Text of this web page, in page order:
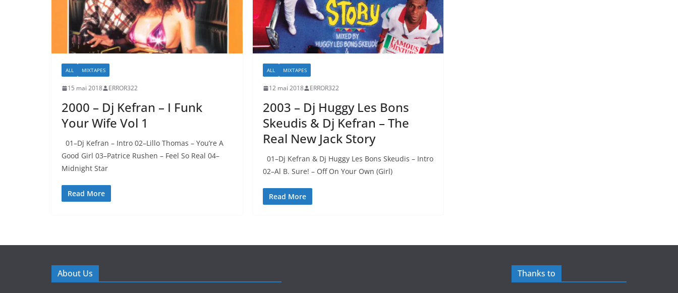
ALL MIXTAPES
15 mai 2018 ERROR322
2000 – Dj Kefran – I Funk
Your Wife Vol 1
01–Dj Kefran – Intro 02–Lillo Thomas – You’re A
Good Girl 03–Patrice Rushen – Feel So Real 04–
Midnight Star
Read More
ALL MIXTAPES
12 mai 2018 ERROR322
2003 – Dj Huggy Les Bons
Skeudis & Dj Kefran – The
Real New Jack Story
01–Dj Kefran & Dj Huggy Les Bons Skeudis – Intro
02–Al B. Sure! – Off On Your Own (Girl)
Read More
About Us Thanks to